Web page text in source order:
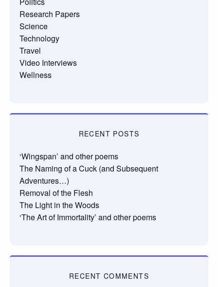
Research Papers
Science
Technology
Travel
Video Interviews
Wellness
RECENT POSTS
‘Wingspan’ and other poems
The Naming of a Cuck (and Subsequent
Adventures…)
Removal of the Flesh
The Light in the Woods
‘The Art of Immortality’ and other poems
RECENT COMMENTS